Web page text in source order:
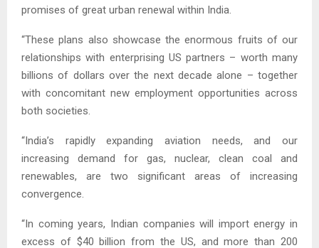
promises of great urban renewal within India.
“These plans also showcase the enormous fruits of our
relationships with enterprising US partners – worth many
billions of dollars over the next decade alone – together
with concomitant new employment opportunities across
both societies.
“India’s rapidly expanding aviation needs, and our
increasing demand for gas, nuclear, clean coal and
renewables, are two significant areas of increasing
convergence.
“In coming years, Indian companies will import energy in
excess of $40 billion from the US, and more than 200